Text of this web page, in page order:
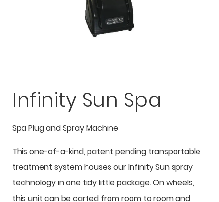
Infinity Sun Spa
Spa Plug and Spray Machine
This one-of-a-kind, patent pending transportable
treatment system houses our Infinity Sun spray
technology in one tidy little package. On wheels,
this unit can be carted from room to room and